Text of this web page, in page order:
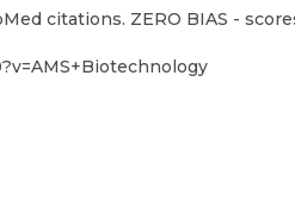
citations. ZERO BIAS -